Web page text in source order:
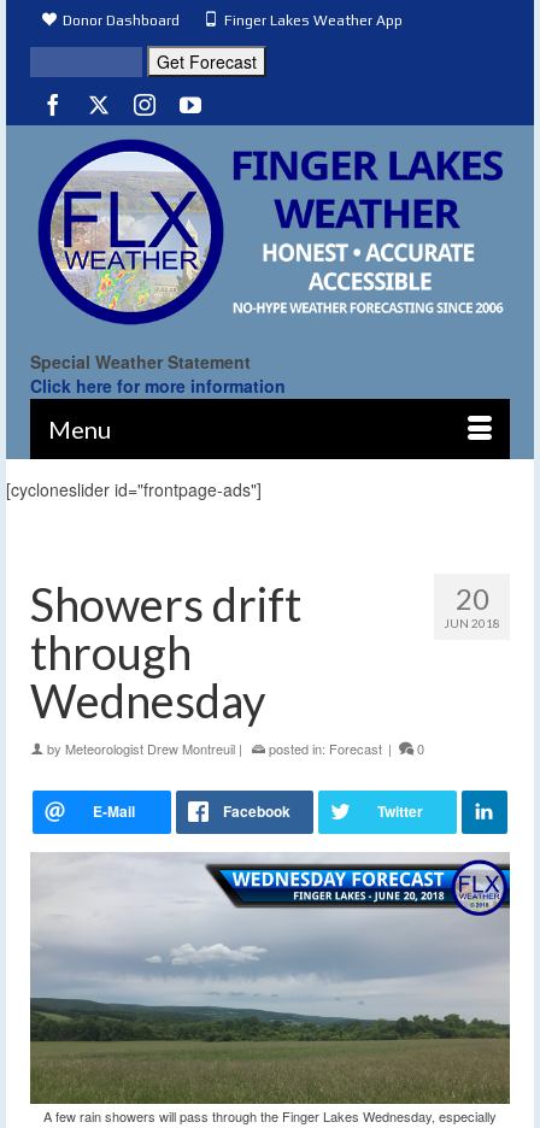
Donor Dashboard Finger Lakes Weather App
Special Weather Statement
Click here for more information
Menu
[cycloneslider id="frontpage-ads"]
20
JUN 2018
Showers drift
through
Wednesday
by Meteorologist Drew Montreuil | posted in: Forecast | 0
A few rain showers will pass through the Finger Lakes Wednesday, especially